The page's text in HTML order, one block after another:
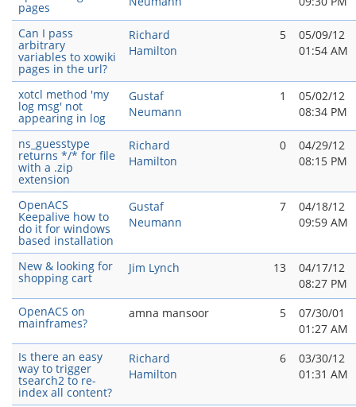
pages
Can I pass
arbitrary
variables to xowiki
pages in the url?
Richard
Hamilton
5
05/09/12
01:54 AM
xotcl method 'my
log msg' not
appearing in log
Gustaf
Neumann
1
05/02/12
08:34 PM
ns_guesstype
returns */* for file
with a .zip
extension
Richard
Hamilton
0
04/29/12
08:15 PM
OpenACS
Keepalive how to
do it for windows
based installation
Gustaf
Neumann
7
04/18/12
09:59 AM
New & looking for
shopping cart
Jim Lynch 13
04/17/12
08:27 PM
OpenACS on
mainframes?
amna mansoor 5
07/30/01
01:27 AM
Is there an easy
way to trigger
tsearch2 to re-
index all content?
Richard
Hamilton
6
03/30/12
01:31 AM